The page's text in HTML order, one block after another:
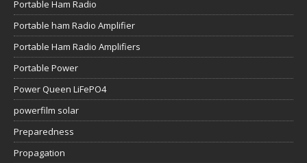
Portable Ham Radio
Portable ham Radio Amplifier
Portable Ham Radio Amplifiers
Portable Power
Power Queen LiFePO4
powerfilm solar
Preparedness
Propagation